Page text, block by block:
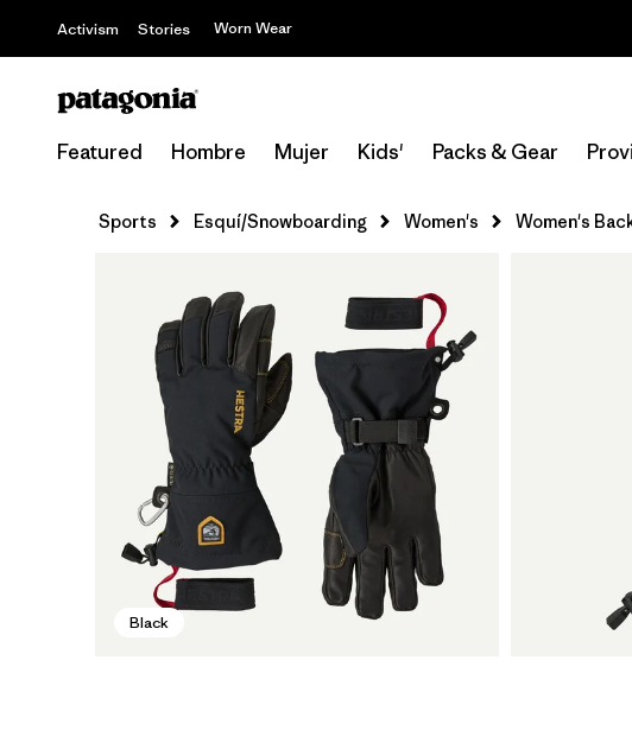
Activism Stories Worn Wear
Featured Hombre Mujer Kids' Packs & Gear
Sports Esquí/Snowboarding Women's Women's
Black